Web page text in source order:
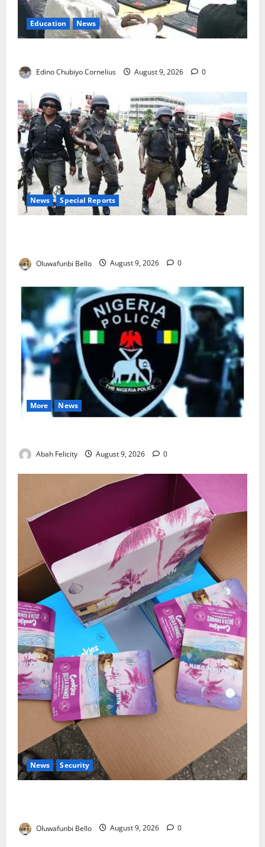
Education News
Edino Chubiyo Cornelius August 9, 2026 0
News Special Reports
Oluwafunbi Bello August 9, 2026 0
More News
Abah Felicity August 9, 2026 0
News Security
Oluwafunbi Bello August 9, 2026 0